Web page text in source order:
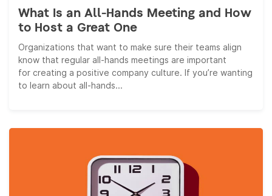
What Is an All-Hands Meeting and How
to Host a Great One
Organizations that want to make sure their teams align
know that regular all-hands meetings are important
for creating a positive company culture. If you’re wanting
to learn about all-hands...